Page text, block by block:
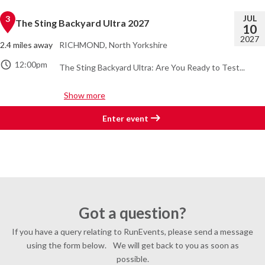
JUL
10
2027
3 The Sting Backyard Ultra 2027
2.4 miles away
RICHMOND, North Yorkshire
12:00pm
The Sting Backyard Ultra: Are You Ready to Test...
Show more
Enter event
Got a question?
If you have a query relating to RunEvents, please send a message
using the form below. We will get back to you as soon as
possible.